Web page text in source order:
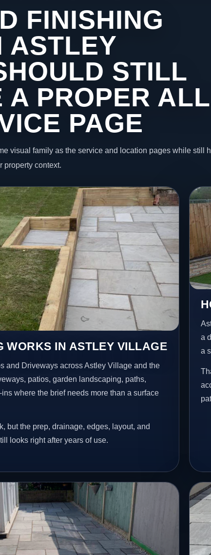
FINISHING
ASTLEY
STILL
A PROPER ALL
PAGE
visual family as the service and location pages while still
property context.
WORKS IN ASTLEY VILLAGE
and Driveways across Astley Village and the
patios, garden landscaping, paths,
where the brief needs more than a surface
but the prep, drainage, edges, layout, and
looks right after years of use.
a
a